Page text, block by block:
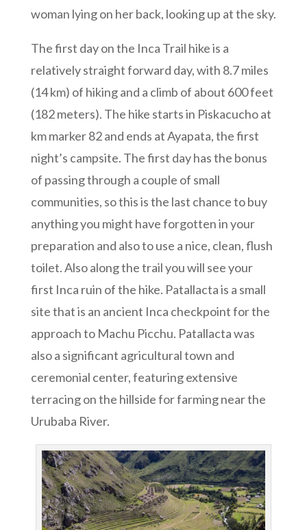
woman lying on her back, looking up at the sky.
The first day on the Inca Trail hike is a
relatively straight forward day, with 8.7 miles
(14 km) of hiking and a climb of about 600 feet
(182 meters). The hike starts in Piskacucho at
km marker 82 and ends at Ayapata, the first
night’s campsite. The first day has the bonus
of passing through a couple of small
communities, so this is the last chance to buy
anything you might have forgotten in your
preparation and also to use a nice, clean, flush
toilet. Also along the trail you will see your
first Inca ruin of the hike. Patallacta is a small
site that is an ancient Inca checkpoint for the
approach to Machu Picchu. Patallacta was
also a significant agricultural town and
ceremonial center, featuring extensive
terracing on the hillside for farming near the
Urubaba River.